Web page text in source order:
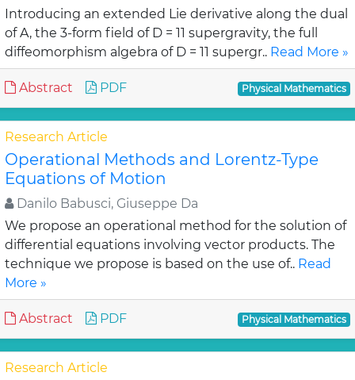
Introducing an extended Lie derivative along the dual
of A, the 3-form field of D = 11 supergravity, the full
diffeomorphism algebra of D = 11 supergr.. Read More »
Abstract PDF Physical Mathematics
Research Article
Operational Methods and Lorentz-Type
Equations of Motion
Danilo Babusci, Giuseppe Da
We propose an operational method for the solution of
differential equations involving vector products. The
technique we propose is based on the use of.. Read
More »
Abstract PDF Physical Mathematics
Research Article